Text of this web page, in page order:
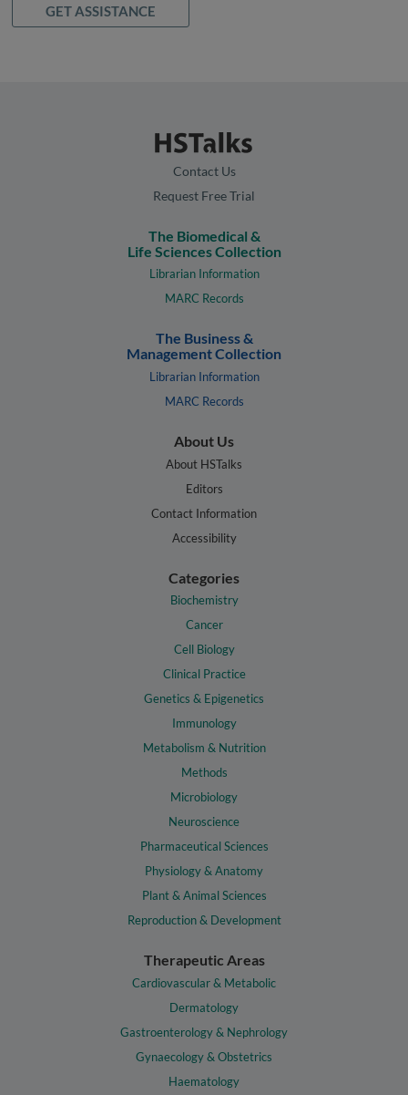
GET ASSISTANCE
Contact Us
Request Free Trial
The Biomedical &
Life Sciences Collection
Librarian Information
MARC Records
The Business &
Management Collection
Librarian Information
MARC Records
About Us
About HSTalks
Editors
Contact Information
Accessibility
Categories
Biochemistry
Cancer
Cell Biology
Clinical Practice
Genetics & Epigenetics
Immunology
Metabolism & Nutrition
Methods
Microbiology
Neuroscience
Pharmaceutical Sciences
Physiology & Anatomy
Plant & Animal Sciences
Reproduction & Development
Therapeutic Areas
Cardiovascular & Metabolic
Dermatology
Gastroenterology & Nephrology
Gynaecology & Obstetrics
Haematology